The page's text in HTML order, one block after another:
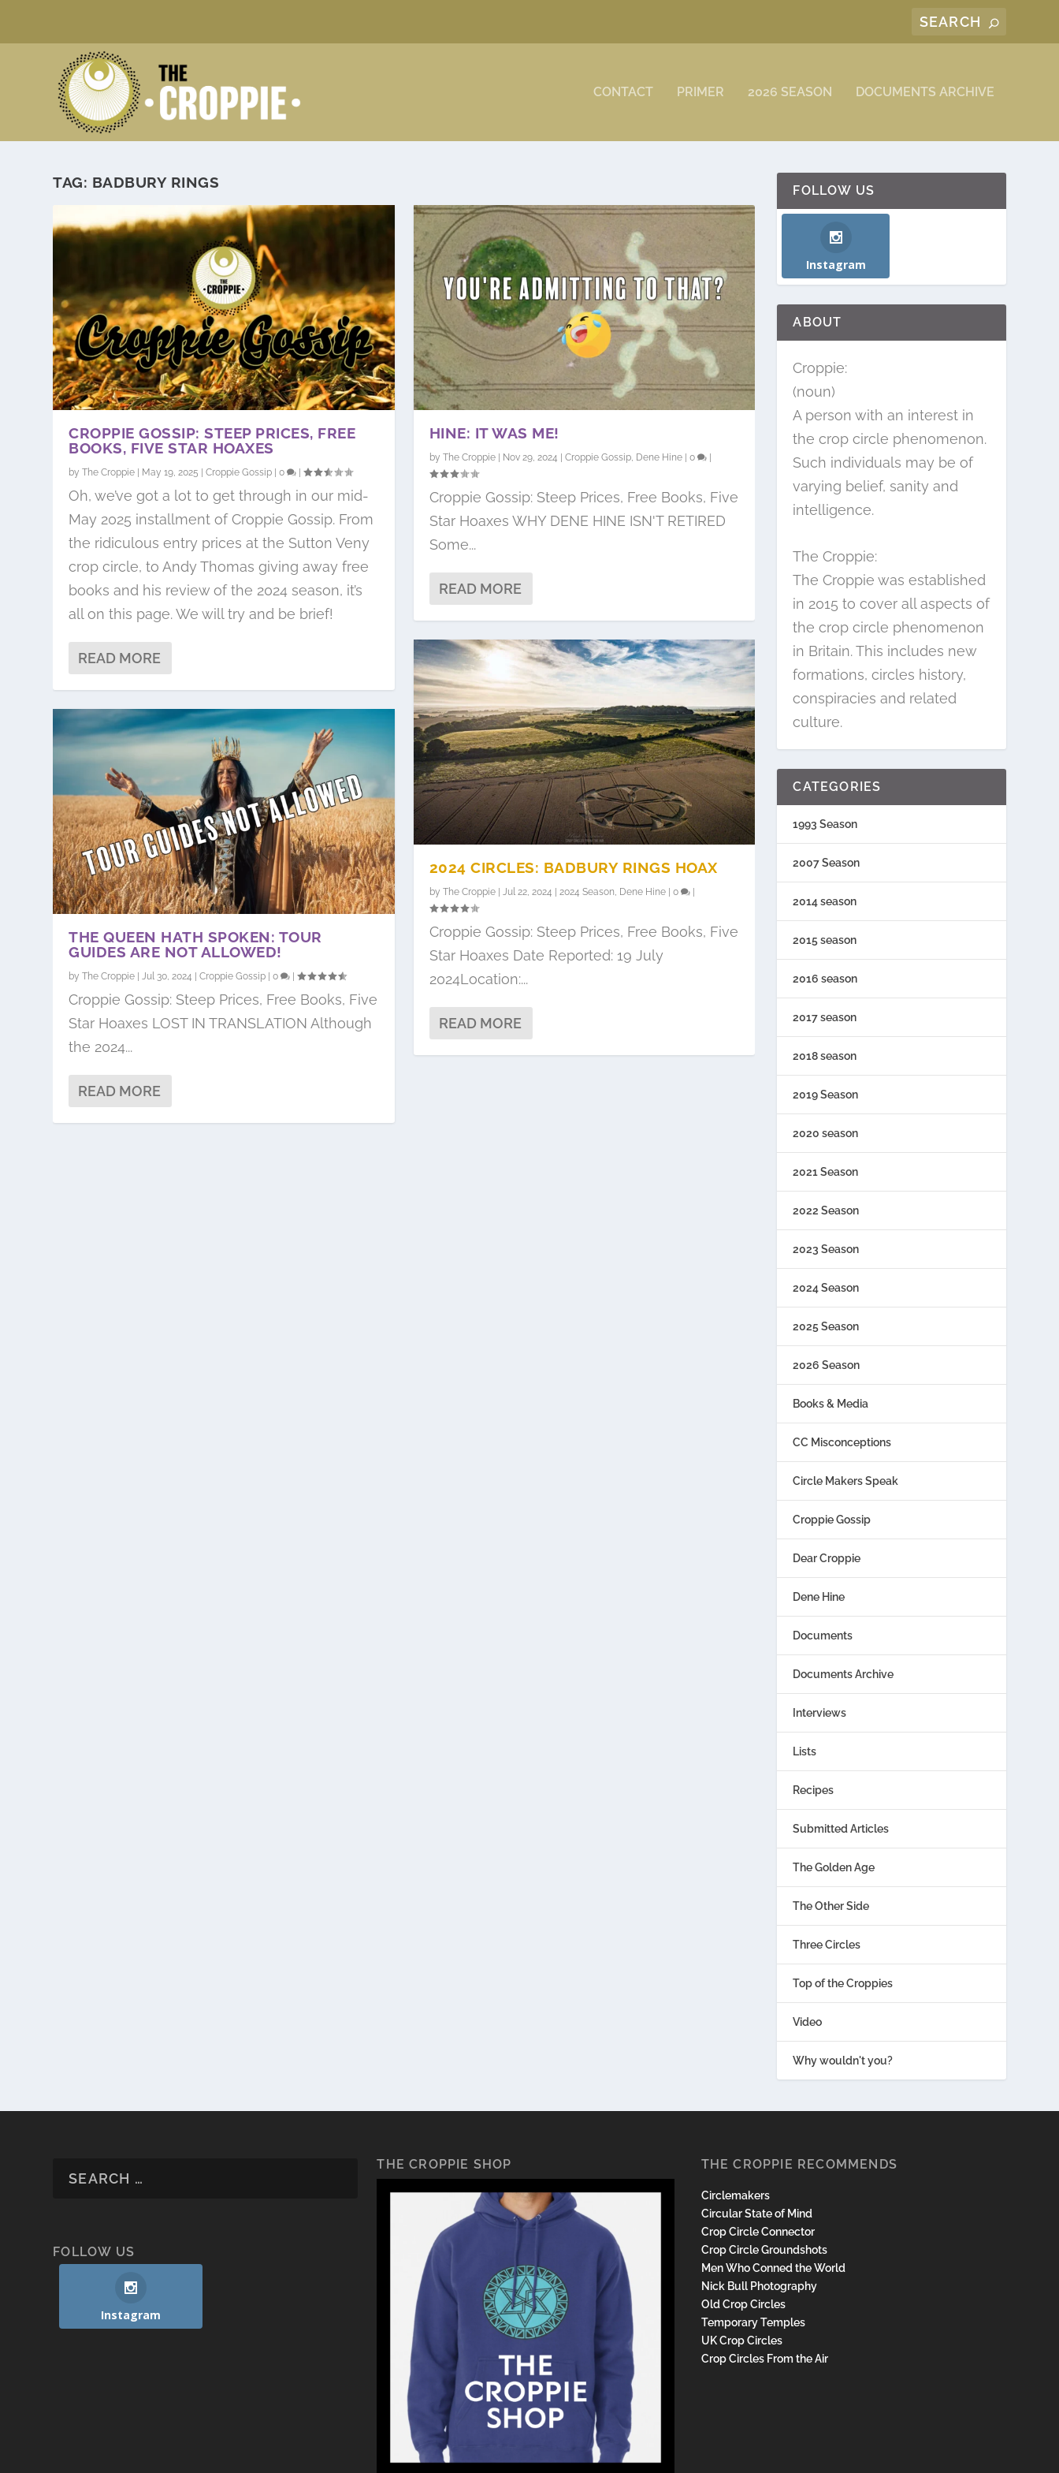
CONTACT PRIMER 2026 SEASON DOCUMENTS ARCHIVE
TAG: BADBURY RINGS
CROPPIE GOSSIP: STEEP PRICES, FREE
BOOKS, FIVE STAR HOAXES
byThe Croppie May 19, 2025 |Croppie Gossip |0 |
Oh, we’ve got a lot to get through in our mid-
May 2025 installment of Croppie Gossip. From
the ridiculous entry prices at the Sutton Veny
crop circle, to Andy Thomas giving away free
books and his review of the 2024 season, it’s
all on this page. We will try and be brief!
READ MORE
THE QUEEN HATH SPOKEN: TOUR
GUIDES ARE NOT ALLOWED!
byThe Croppie |Jul 30, 2024 |Croppie Gossip |0 |
Croppie Gossip: Steep Prices, Free Books, Five
Star Hoaxes LOST IN TRANSLATION Although
the 2024...
READ MORE
HINE: IT WAS ME!
by The Croppie| Nov 29, 2024 Croppie Gossip, Dene Hine| 0 |
Croppie Gossip: Steep Prices, Free Books, Five
Star Hoaxes WHY DENE HINE ISN'T RETIRED
Some...
READ MORE
2024 CIRCLES: BADBURY RINGS HOAX
by The Croppie| Jul 22, 2024 2024 Season, Dene Hine| 0 |
Croppie Gossip: Steep Prices, Free Books, Five
Star Hoaxes Date Reported: 19 July
2024Location:...
READ MORE
FOLLOW US
Instagram
ABOUT
Croppie:
(noun)
A person with an interest in
the crop circle phenomenon.
Such individuals may be of
varying belief, sanity and
intelligence.
The Croppie:
The Croppie was established
in 2015 to cover all aspects of
the crop circle phenomenon
in Britain. This includes new
formations, circles history,
conspiracies and related
culture.
CATEGORIES
1993 Season
2007 Season
2014 season
2015 season
2016 season
2017 season
2018 season
2019 Season
2020 season
2021 Season
2022 Season
2023 Season
2024 Season
2025 Season
2026 Season
Books & Media
CC Misconceptions
Circle Makers Speak
Croppie Gossip
Dear Croppie
Dene Hine
Documents
Documents Archive
Interviews
Lists
Recipes
Submitted Articles
The Golden Age
The Other Side
Three Circles
Top of the Croppies
Video
Why wouldn't you?
FOLLOW US
Instagram
THE CROPPIE SHOP THE CROPPIE RECOMMENDS
Circlemakers
Circular State of Mind
Crop Circle Connector
Crop Circle Groundshots
Men Who Conned the World
Nick Bull Photography
Old Crop Circles
Temporary Temples
UK Crop Circles
Crop Circles From the Air